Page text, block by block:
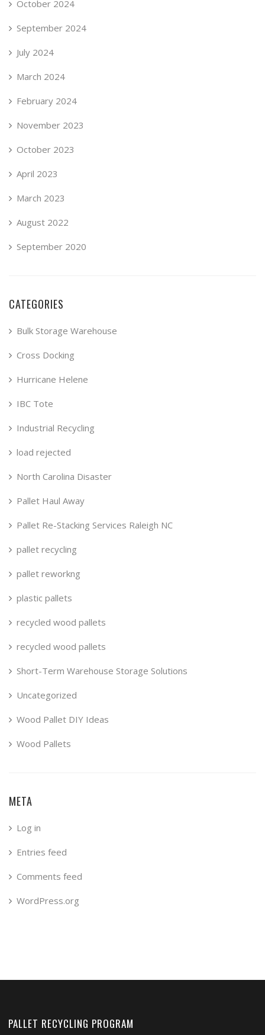
October 2024
September 2024
July 2024
March 2024
February 2024
November 2023
October 2023
April 2023
March 2023
August 2022
September 2020
CATEGORIES
Bulk Storage Warehouse
Cross Docking
Hurricane Helene
IBC Tote
Industrial Recycling
load rejected
North Carolina Disaster
Pallet Haul Away
Pallet Re-Stacking Services Raleigh NC
pallet recycling
pallet reworkng
plastic pallets
recycled wood pallets
recycled wood pallets
Short-Term Warehouse Storage Solutions
Uncategorized
Wood Pallet DIY Ideas
Wood Pallets
META
Log in
Entries feed
Comments feed
WordPress.org
PALLET RECYCLING PROGRAM